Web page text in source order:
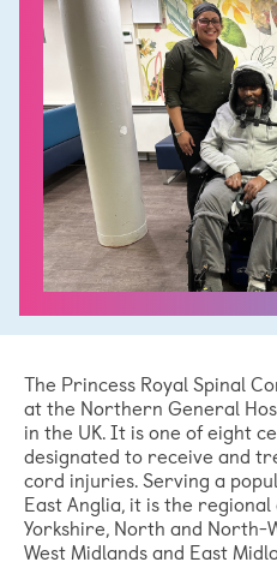
The Princess Royal Spinal
at the Northern General
in the UK. It is one of eight
designated to receive and
cord injuries. Serving a
East Anglia, it is the
Yorkshire, North and North-
West Midlands and East